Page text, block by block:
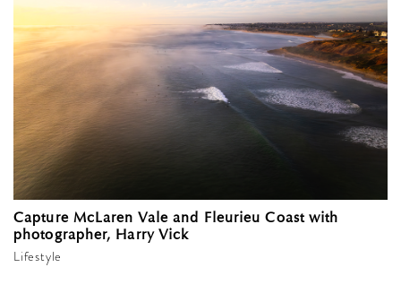
Capture McLaren Vale and Fleurieu Coast with
photographer, Harry Vick
Lifestyle